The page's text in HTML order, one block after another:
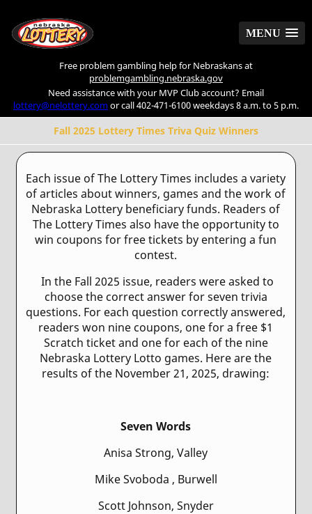
MENU
Free problem gambling help for Nebraskans at
problemgambling.nebraska.gov
Need assistance with your MVP Club account? Email
lottery@nelottery.comor call 402-471-6100 weekdays 8 a.m. to 5 p.m.
Fall 2025 Lottery Times Triva Quiz Winners
Each issue of The Lottery Times includes a variety
of articles about winners, games and the work of
Nebraska Lottery beneficiary funds. Readers of
The Lottery Times also have the opportunity to
win coupons for free tickets by entering a fun
contest.
In the Fall 2025 issue, readers were asked to
choose the correct answer for seven trivia
questions. For each question correctly answered,
readers won nine coupons, one for a free $1
Scratch ticket and one for each of the nine
Nebraska Lottery Lotto games. Here are the
results of the November 21, 2025, drawing:
Seven Words
Anisa Strong, Valley
Mike Svoboda , Burwell
Scott Johnson, Snyder